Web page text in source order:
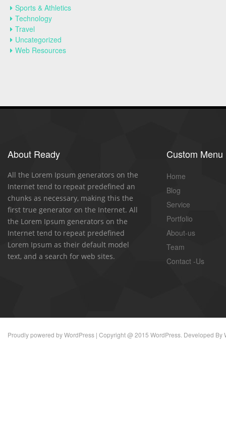
Sports & Athletics
Technology
Travel
Uncategorized
Web Resources
About Ready
All the Lorem Ipsum generators on the
Internet tend to repeat predefined an
chunks as necessary, making this the
first true generator on the Internet. All
the Lorem Ipsum generators on the
Internet tend to repeat predefined
Lorem Ipsum as their default model
text, and a search for web sites.
Custom Menu
Home
Blog
Service
Portfolio
About-us
Team
Contact -Us
Proudly powered byWordPress | Copyright @ 2015 WordPress. Developed By